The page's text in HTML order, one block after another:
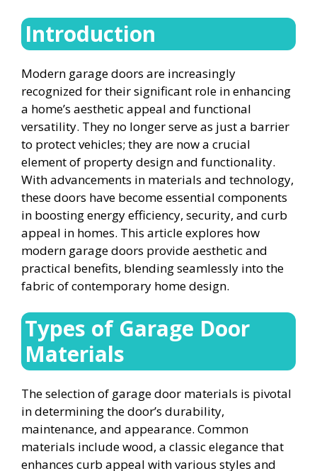
Introduction
Modern garage doors are increasingly
recognized for their significant role in enhancing
a home’s aesthetic appeal and functional
versatility. They no longer serve as just a barrier
to protect vehicles; they are now a crucial
element of property design and functionality.
With advancements in materials and technology,
these doors have become essential components
in boosting energy efficiency, security, and curb
appeal in homes. This article explores how
modern garage doors provide aesthetic and
practical benefits, blending seamlessly into the
fabric of contemporary home design.
Types of Garage Door
Materials
The selection of garage door materials is pivotal
in determining the door’s durability,
maintenance, and appearance. Common
materials include wood, a classic elegance that
enhances curb appeal with various styles and